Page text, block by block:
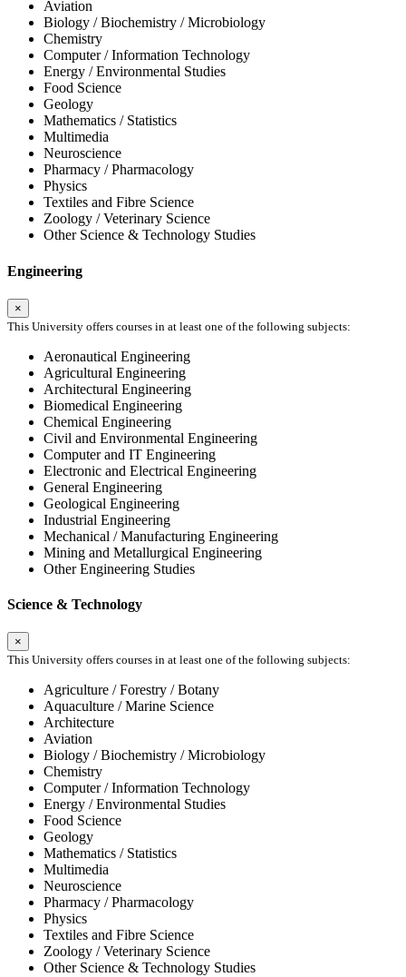
Aviation
Biology / Biochemistry / Microbiology
Chemistry
Computer / Information Technology
Energy / Environmental Studies
Food Science
Geology
Mathematics / Statistics
Multimedia
Neuroscience
Pharmacy / Pharmacology
Physics
Textiles and Fibre Science
Zoology / Veterinary Science
Other Science & Technology Studies
Engineering
×
This University offers courses in at least one of the following subjects:
Aeronautical Engineering
Agricultural Engineering
Architectural Engineering
Biomedical Engineering
Chemical Engineering
Civil and Environmental Engineering
Computer and IT Engineering
Electronic and Electrical Engineering
General Engineering
Geological Engineering
Industrial Engineering
Mechanical / Manufacturing Engineering
Mining and Metallurgical Engineering
Other Engineering Studies
Science & Technology
×
This University offers courses in at least one of the following subjects:
Agriculture / Forestry / Botany
Aquaculture / Marine Science
Architecture
Aviation
Biology / Biochemistry / Microbiology
Chemistry
Computer / Information Technology
Energy / Environmental Studies
Food Science
Geology
Mathematics / Statistics
Multimedia
Neuroscience
Pharmacy / Pharmacology
Physics
Textiles and Fibre Science
Zoology / Veterinary Science
Other Science & Technology Studies